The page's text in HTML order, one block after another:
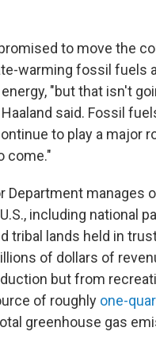
to move the
warming fossil fuels
"but that isn't
said. Fossil
to play a major
come."
Department manages
including national
tribal lands held in
of dollars of
but from
of roughly one-
greenhouse gas